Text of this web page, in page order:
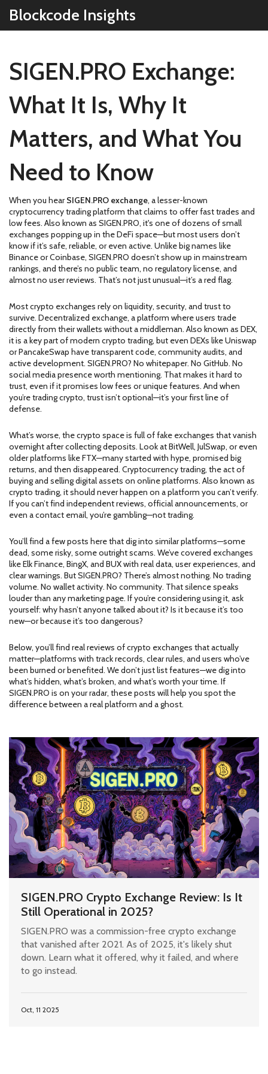
Blockcode Insights
SIGEN.PRO Exchange:
What It Is, Why It
Matters, and What You
Need to Know
When you hearSIGEN.PRO exchange, a lesser-known
cryptocurrency trading platform that claims to offer fast trades and
low fees. Also known as SIGEN.PRO, it's one of dozens of small
exchanges popping up in the DeFi space—but most users don’t
know if it’s safe, reliable, or even active. Unlike big names like
Binance or Coinbase, SIGEN.PRO doesn’t show up in mainstream
rankings, and there’s no public team, no regulatory license, and
almost no user reviews. That’s not just unusual—it’s a red flag.
Most crypto exchanges rely on liquidity, security, and trust to
survive. Decentralized exchange, a platform where users trade
directly from their wallets without a middleman. Also known as DEX,
itis a key part of modern crypto trading, but even DEXs like Uniswap
or PancakeSwap have transparent code, community audits, and
active development. SIGEN.PRO? No whitepaper. No GitHub. No
social media presence worth mentioning. That makes it hard to
trust, even if it promises low fees or unique features. And when
you’re trading crypto, trust isn’t optional—it’s your first line of
defense.
What’s worse, the crypto space is full of fake exchanges that vanish
overnight after collecting deposits. Look at BitWell, JulSwap, or even
older platforms like FTX—many started with hype, promised big
returns, and then disappeared. Cryptocurrency trading, the act of
buying and selling digital assets on online platforms. Also known as
crypto trading, itshould never happen on a platform you can’t verify.
If you can’t find independent reviews, official announcements, or
even a contact email, you’re gambling—not trading.
You’ll find a few posts here that dig into similar platforms—some
dead, some risky, some outright scams. We’ve covered exchanges
like Elk Finance, BingX, and BUX with real data, user experiences, and
clear warnings. But SIGEN.PRO? There’s almost nothing. No trading
volume. No wallet activity. No community. That silence speaks
louder than any marketing page. If you’re considering using it, ask
yourself: why hasn’t anyone talked about it? Is it because it’s too
new—or because it’s too dangerous?
Below, you’ll find real reviews of crypto exchanges that actually
matter—platforms with track records, clear rules, and users who’ve
been burned or benefited. We don’t just list features—we dig into
what’s hidden, what’s broken, and what’s worth your time. If
SIGEN.PRO is on your radar, these posts will help you spot the
difference between a real platform and a ghost.
SIGEN.PRO Crypto Exchange Review: Is It
Still Operational in 2025?
SIGEN.PRO was a commission-free crypto exchange
that vanished after 2021. As of 2025, it's likely shut
down. Learn what it offered, why it failed, and where
to go instead.
Oct, 11 2025